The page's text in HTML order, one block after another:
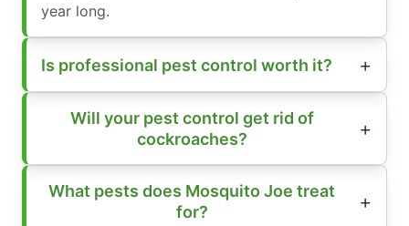
year long.
Is professional pest control worth it?
Will your pest control get rid of
cockroaches?
What pests does Mosquito Joe treat
for?